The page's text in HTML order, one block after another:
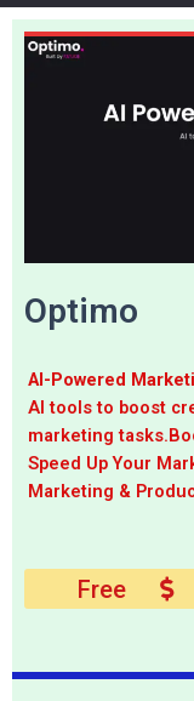
Optimo
AI-Powered
AI tools to boost
marketing
Speed Up Your
Marketing &
Free